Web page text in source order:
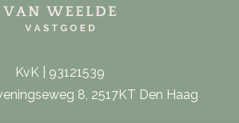
KvK | 93121539
8, 2517KT Den Haag